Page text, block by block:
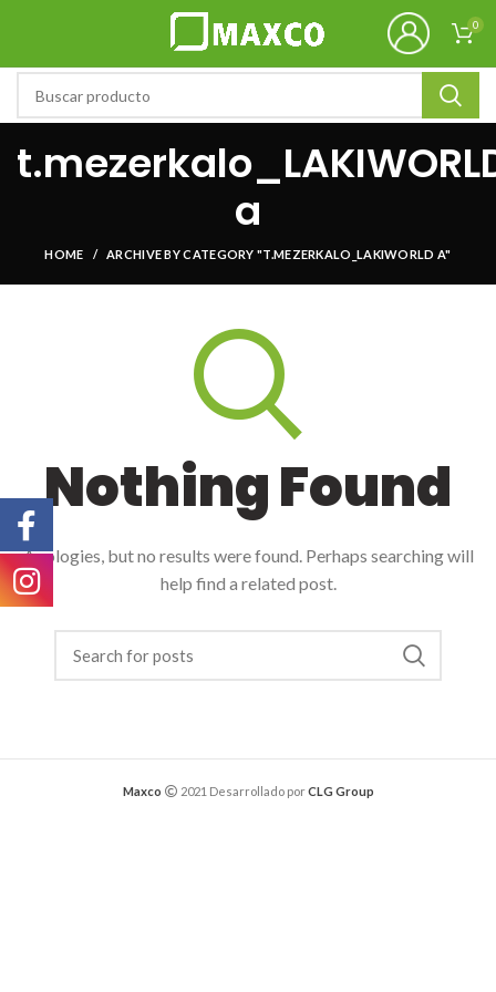
0
a
HOME ARCHIVE BY CATEGORY "T.MEZERKALO_LAKIWORLD A"
Nothing Found
Apologies, but no results were found. Perhaps searching will
help find a related post.
Maxco 2021 Desarrollado porCLG Group